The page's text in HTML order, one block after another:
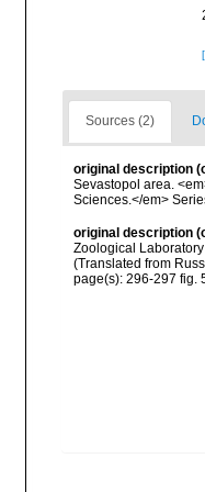
Sources (2)
original description
Sevastopol area.
Sciences.</em>
original description
Zoological
(Translated from
page(s): 296-297 fig.